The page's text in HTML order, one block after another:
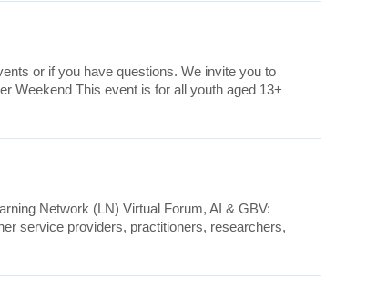
or if you have questions. We invite you to
Weekend This event is for all youth aged 13+
Network (LN) Virtual Forum, AI & GBV:
service providers, practitioners, researchers,